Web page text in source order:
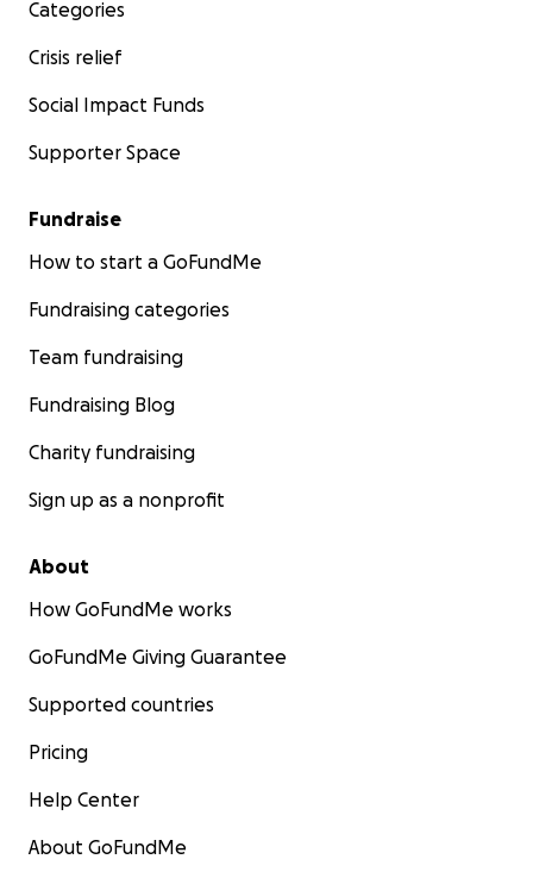
not your love and care is deeply appreciated. Please
Categories
Crisis relief
Social Impact Funds
Supporter Space
Fundraise
How to start a GoFundMe
Fundraising categories
Team fundraising
Fundraising Blog
Charity fundraising
Sign up as a nonprofit
About
How GoFundMe works
GoFundMe Giving Guarantee
Supported countries
Pricing
Help Center
About GoFundMe